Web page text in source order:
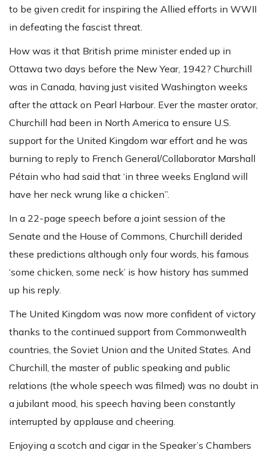
to be given credit for inspiring the Allied efforts in WWII
in defeating the fascist threat.
How was it that British prime minister ended up in
Ottawa two days before the New Year, 1942? Churchill
was in Canada, having just visited Washington weeks
after the attack on Pearl Harbour. Ever the master orator,
Churchill had been in North America to ensure U.S.
support for the United Kingdom war effort and he was
burning to reply to French General/Collaborator Marshall
Pétain who had said that ‘in three weeks England will
have her neck wrung like a chicken”.
In a 22-page speech before a joint session of the
Senate and the House of Commons, Churchill derided
these predictions although only four words, his famous
‘some chicken, some neck’ is how history has summed
up his reply.
The United Kingdom was now more confident of victory
thanks to the continued support from Commonwealth
countries, the Soviet Union and the United States. And
Churchill, the master of public speaking and public
relations (the whole speech was filmed) was no doubt in
a jubilant mood, his speech having been constantly
interrupted by applause and cheering.
Enjoying a scotch and cigar in the Speaker’s Chambers